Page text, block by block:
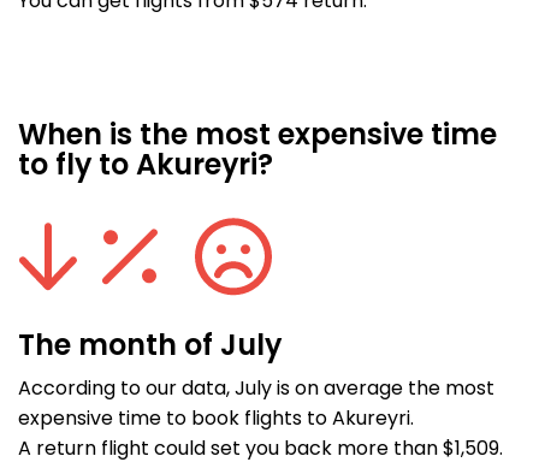
When is the most expensive time
to fly to Akureyri?
The month of July
According to our data, July is on average the most
expensive time to book flights to Akureyri.
A return flight could set you back more than $1,509.